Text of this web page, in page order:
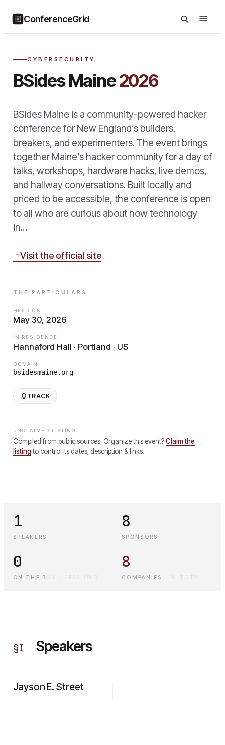
ConferenceGrid
CYBERSECURITY
BSides Maine2026
BSides Maine is a community-powered hacker
conference for New England’s builders,
breakers, and experimenters. The event brings
together Maine’s hacker community for a day of
talks, workshops, hardware hacks, live demos,
and hallway conversations. Built locally and
priced to be accessible, the conference is open
to all who are curious about how technology
in…
Visit the official site
THE PARTICULARS
HELD ON
May 30, 2026
IN RESIDENCE
Hannaford Hall · Portland · US
DOMAIN
bsidesmaine.org
TRACK
UNCLAIMED LISTING
Compiled from public sources. Organize this event?Claim the
listingto control its dates, description & links.
1
SPEAKERS
8
SPONSORS
0
ON THE BILL
8
COMPANIES
§I Speakers
Jayson E. Street